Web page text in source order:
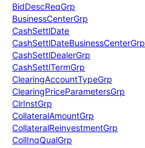
BidDescReqGrp
BusinessCenterGrp
CashSettlDate
CashSettlDateBusinessCenterGrp
CashSettlDealerGrp
CashSettlTermGrp
ClearingAccountTypeGrp
ClearingPriceParametersGrp
ClrInstGrp
CollateralAmountGrp
CollateralReinvestmentGrp
CollInqQualGrp